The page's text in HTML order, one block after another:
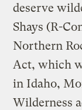
deserve
Shays (R-
Northern
Act, which
in Idaho,
Wilderness